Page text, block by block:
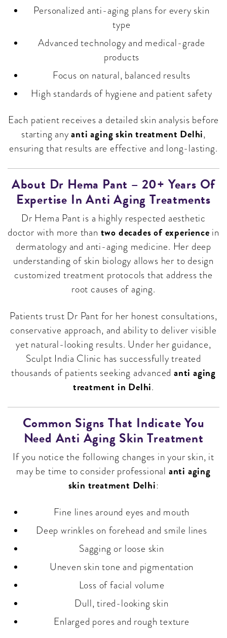
Personalized anti-aging plans for every skin
type
Advanced technology and medical-grade
products
Focus on natural, balanced results
High standards of hygiene and patient safety
Each patient receives a detailed skin analysis before
starting anyanti aging skin treatment Delhi,
ensuring that results are effective and long-lasting.
About Dr Hema Pant – 20+ Years Of
Expertise In Anti Aging Treatments
Dr Hema Pant is a highly respected aesthetic
doctor with more than two decades of experience in
dermatology and anti-aging medicine. Her deep
understanding of skin biology allows her to design
customized treatment protocols that address the
root causes of aging.
Patients trust Dr Pant for her honest consultations,
conservative approach, and ability to deliver visible
yet natural-looking results. Under her guidance,
Sculpt India Clinic has successfully treated
thousands of patients seeking advancedanti aging
treatment in Delhi.
Common Signs That Indicate You
Need Anti Aging Skin Treatment
If you notice the following changes in your skin, it
may be time to consider professional anti aging
skin treatment Delhi:
Fine lines around eyes and mouth
Deep wrinkles on forehead and smile lines
Sagging or loose skin
Uneven skin tone and pigmentation
Loss of facial volume
Dull, tired-looking skin
Enlarged pores and rough texture